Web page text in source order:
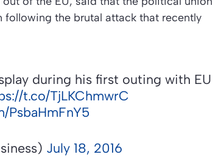
following the brutal attack that recently
during his first outing with EU
t.co/TjLKChmwrC
PsbaHmFnY5
July 18, 2016